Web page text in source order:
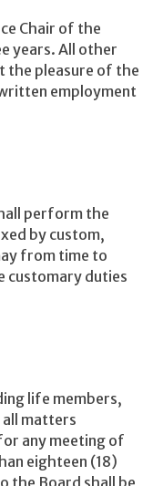
Chair of the
years. All other
the pleasure of the
employment
perform the
by custom,
from time to
customary duties
life members,
all matters
any meeting of
eighteen (18)
the Board shall be